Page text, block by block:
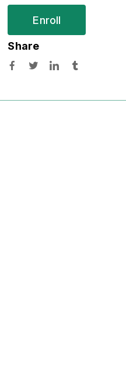
Enroll
Share